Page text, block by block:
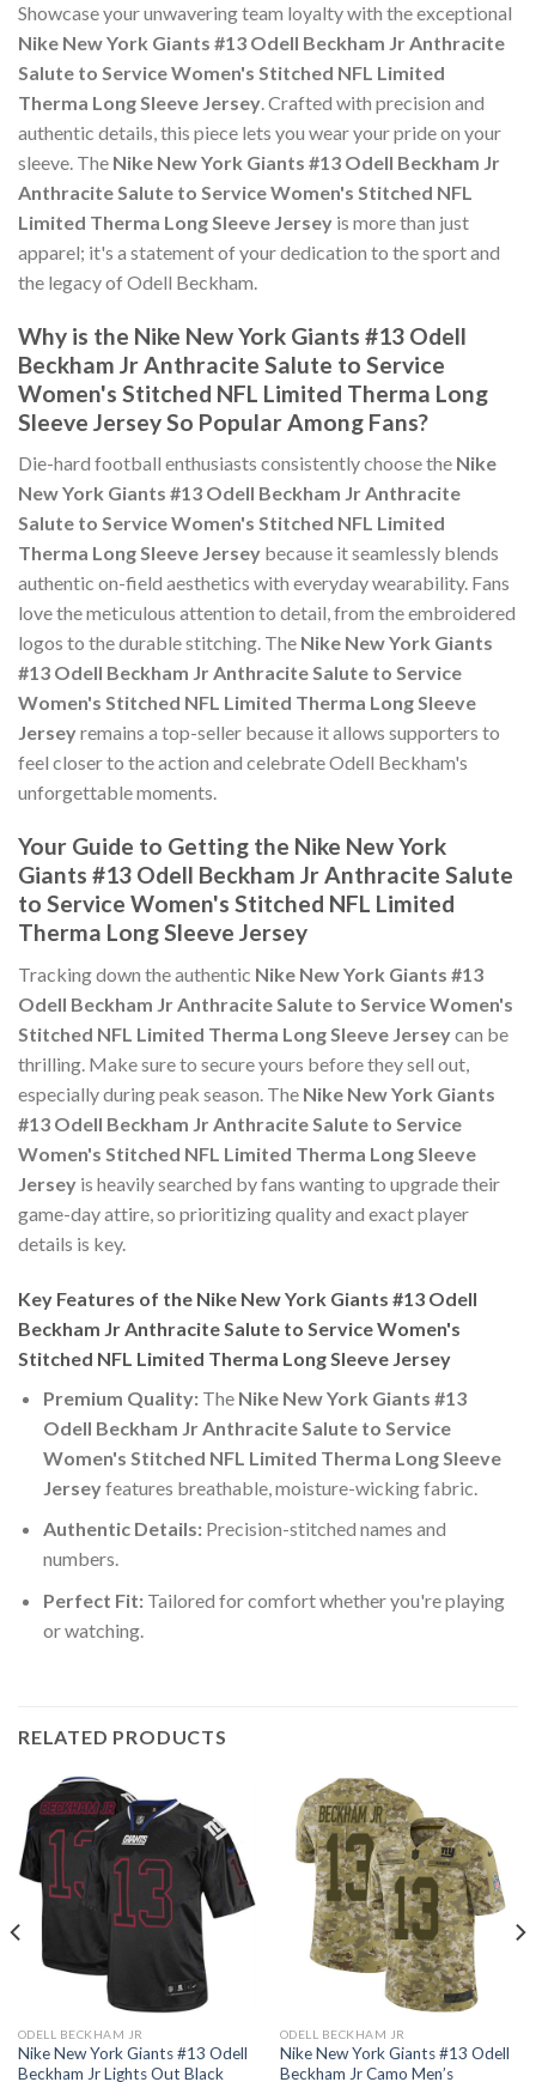
Showcase your unwavering team loyalty with the exceptional
Nike New York Giants #13 Odell Beckham Jr Anthracite
Salute to Service Women's Stitched NFL Limited
Therma Long Sleeve Jersey. Crafted with precision and
authentic details, this piece lets you wear your pride on your
sleeve. The Nike New York Giants #13 Odell Beckham Jr
Anthracite Salute to Service Women's Stitched NFL
Limited Therma Long Sleeve Jersey is more than just
apparel; it's a statement of your dedication to the sport and
the legacy of Odell Beckham.
Why is the Nike New York Giants #13 Odell
Beckham Jr Anthracite Salute to Service
Women's Stitched NFL Limited Therma Long
Sleeve Jersey So Popular Among Fans?
Die-hard football enthusiasts consistently choose the Nike
New York Giants #13 Odell Beckham Jr Anthracite
Salute to Service Women's Stitched NFL Limited
Therma Long Sleeve Jersey because it seamlessly blends
authentic on-field aesthetics with everyday wearability. Fans
love the meticulous attention to detail, from the embroidered
logos to the durable stitching. The Nike New York Giants
#13 Odell Beckham Jr Anthracite Salute to Service
Women's Stitched NFL Limited Therma Long Sleeve
Jerseyremains a top-seller because it allows supporters to
feel closer to the action and celebrate Odell Beckham's
unforgettable moments.
Your Guide to Getting the Nike New York
Giants #13 Odell Beckham Jr Anthracite Salute
to Service Women's Stitched NFL Limited
Therma Long Sleeve Jersey
Tracking down the authentic Nike New York Giants #13
Odell Beckham Jr Anthracite Salute to Service Women's
Stitched NFL Limited Therma Long Sleeve Jerseycan be
thrilling. Make sure to secure yours before they sell out,
especially during peak season. The Nike New York Giants
#13 Odell Beckham Jr Anthracite Salute to Service
Women's Stitched NFL Limited Therma Long Sleeve
Jersey is heavily searched by fans wanting to upgrade their
game-day attire, so prioritizing quality and exact player
details is key.
Key Features of the Nike New York Giants #13 Odell
Beckham Jr Anthracite Salute to Service Women's
Stitched NFL Limited Therma Long Sleeve Jersey
Premium Quality:The Nike New York Giants #13
Odell Beckham Jr Anthracite Salute to Service
Women's Stitched NFL Limited Therma Long Sleeve
Jerseyfeatures breathable, moisture-wicking fabric.
Authentic Details:Precision-stitched names and
numbers.
Perfect Fit:Tailored for comfort whether you're playing
or watching.
RELATED PRODUCTS
ODELL BECKHAM JR
Nike New York Giants #13 Odell
Beckham Jr Lights Out Black
ODELL BECKHAM JR
Nike New York Giants #13 Odell
Beckham Jr Camo Men’s